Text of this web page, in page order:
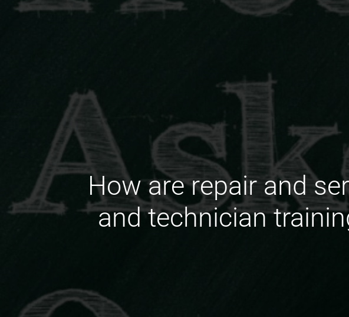
How are repair and
and technician